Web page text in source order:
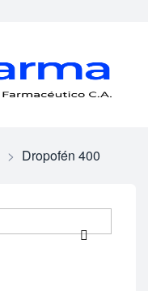
> Dropofén 400